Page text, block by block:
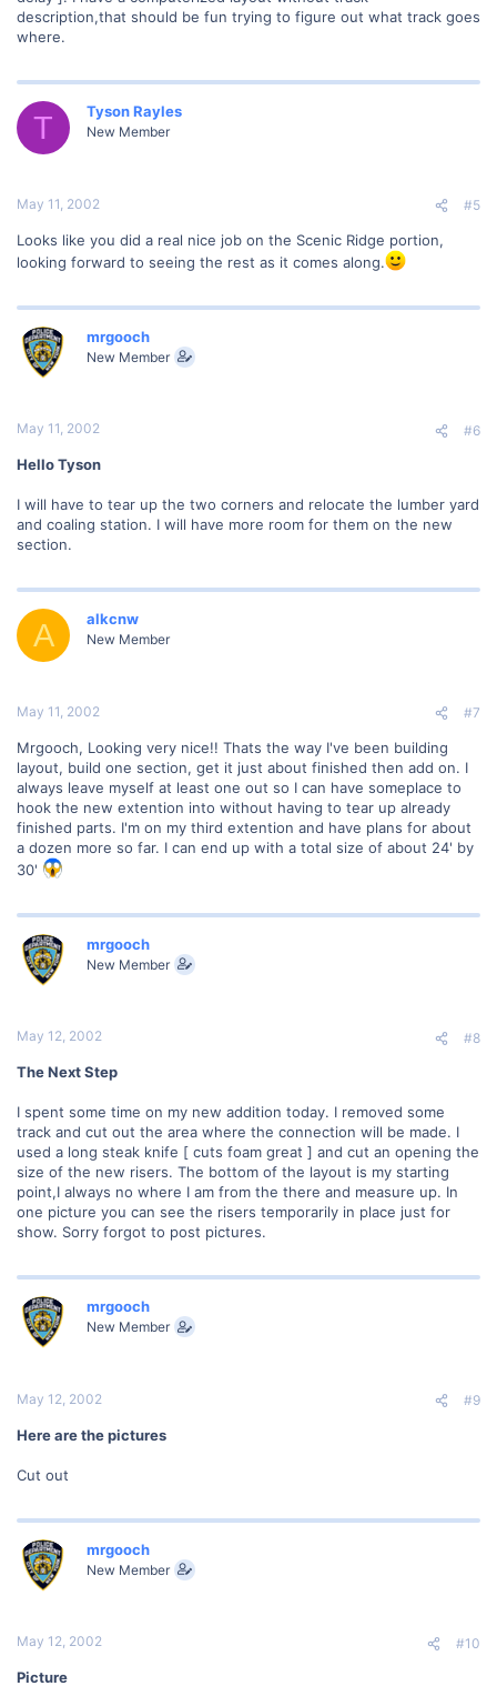
description,that should be fun trying to figure out what track goes
where.
T Tyson Rayles
New Member
May 11, 2002 #5
Looks like you did a real nice job on the Scenic Ridge portion,
looking forward to seeing the rest as it comes along.
mrgooch
New Member
May 11, 2002 #6
Hello Tyson
I will have to tear up the two corners and relocate the lumber yard
and coaling station. I will have more room for them on the new
section.
A alkcnw
New Member
May 11, 2002 #7
Mrgooch, Looking very nice!! Thats the way I've been building
layout, build one section, get it just about finished then add on. I
always leave myself at least one out so I can have someplace to
hook the new extention into without having to tear up already
finished parts. I'm on my third extention and have plans for about
a dozen more so far. I can end up with a total size of about 24' by
30'
mrgooch
New Member
May 12, 2002 #8
The Next Step
I spent some time on my new addition today. I removed some
track and cut out the area where the connection will be made. I
used a long steak knife [ cuts foam great ] and cut an opening the
size of the new risers. The bottom of the layout is my starting
point,I always no where I am from the there and measure up. In
one picture you can see the risers temporarily in place just for
show. Sorry forgot to post pictures.
mrgooch
New Member
May 12, 2002 #9
Here are the pictures
Cut out
mrgooch
New Member
May 12, 2002 #10
Picture